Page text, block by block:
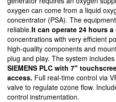
oxygen can come from a liquid
concentrator (PSA). The
reliable.It can operate 24 hours a
concentrations with very efficient
high-quality components and
plug and play. The system
SIEMENS PLC with 7"
access. Full real-time control via
valve to regulate ozone flow.
control instrumentation.